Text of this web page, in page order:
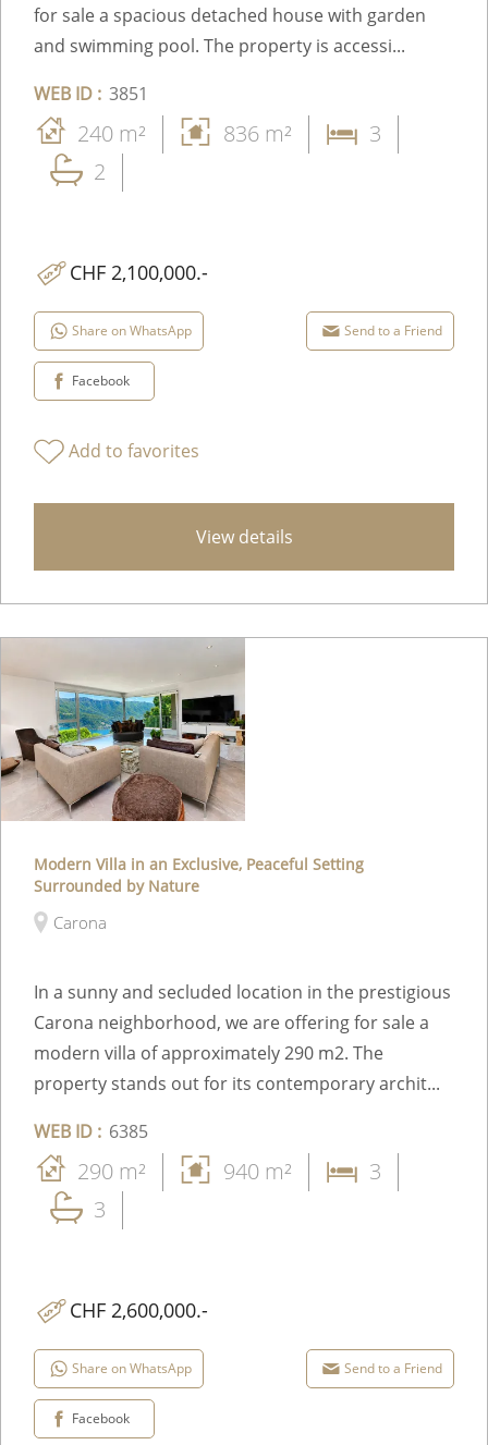
for sale a spacious detached house with garden
and swimming pool. The property is accessi...
WEB ID : 3851
240 m² 836 m²
3
2
CHF 2,100,000.-
Share on WhatsApp Send to a Friend
Facebook
Add to favorites
View details
Modern Villa in an Exclusive, Peaceful Setting
Surrounded by Nature
Carona
In a sunny and secluded location in the prestigious
Carona neighborhood, we are offering for sale a
modern villa of approximately 290 m2. The
property stands out for its contemporary archit...
WEB ID : 6385
290 m² 940 m²
3
3
CHF 2,600,000.-
Share on WhatsApp Send to a Friend
Facebook